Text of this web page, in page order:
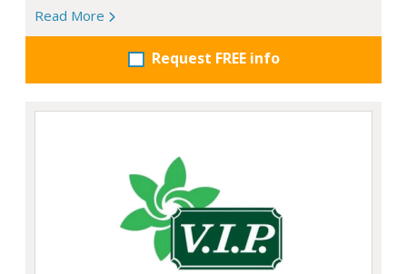
Read More
Request FREE info